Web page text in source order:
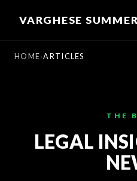
VARGHESE
HOME ARTICLES
THE
LEGAL